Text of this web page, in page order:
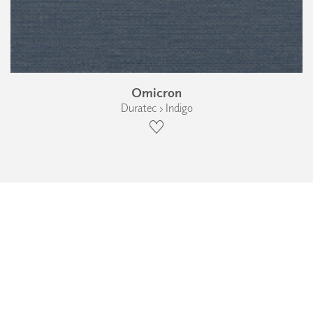
Omicron
Duratec › Indigo